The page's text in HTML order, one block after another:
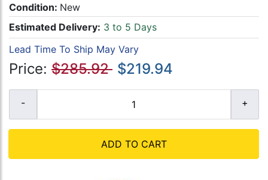
Condition: New
Estimated Delivery: 3 to 5 Days
Lead Time To Ship May Vary
Price: $285.92 $219.94
ADD TO CART